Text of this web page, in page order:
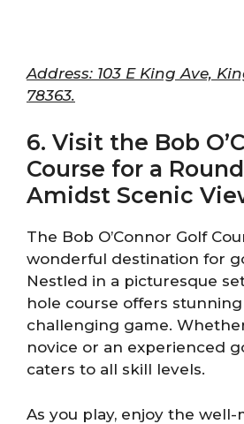
Address: 103 E King Ave,
78363.
6. Visit the Bob
Course for a
Amidst Scenic
The Bob O’Connor Golf
wonderful destination for
Nestled in a picturesque
hole course offers
challenging game.
novice or an experienced
caters to all skill levels.
As you play, enjoy the well-